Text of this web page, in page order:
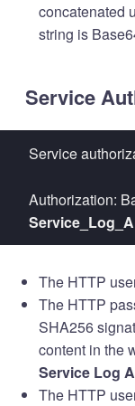
concatenated
string is
Service
Service
Authorization:
The HTTP
The HTTP
SHA256
content in the
Service Log
The HTTP